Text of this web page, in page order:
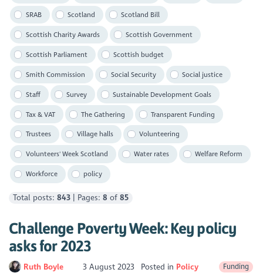
SRAB Scotland Scotland Bill
Scottish Charity Awards Scottish Government
Scottish Parliament Scottish budget
Smith Commission Social Security Social justice
Staff Survey Sustainable Development Goals
Tax & VAT The Gathering Transparent Funding
Trustees Village halls Volunteering
Volunteers' Week Scotland Water rates Welfare Reform
Workforce policy
Total posts:843 | Pages:8 of85
Challenge Poverty Week: Key policy
asks for 2023
Ruth Boyle 3 August 2023 Posted in Policy Funding